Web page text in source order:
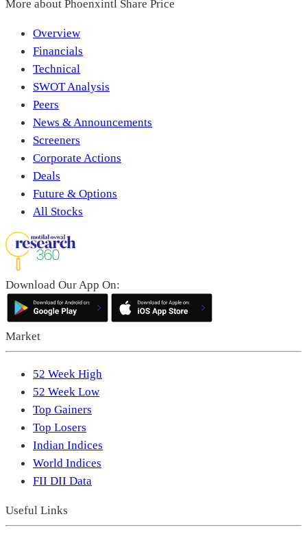
More about Phoenxintl Share Price
Overview
Financials
Technical
SWOT Analysis
Peers
News & Announcements
Screeners
Corporate Actions
Deals
Future & Options
All Stocks
Download Our App On:
Market
52 Week High
52 Week Low
Top Gainers
Top Losers
Indian Indices
World Indices
FII DII Data
Useful Links